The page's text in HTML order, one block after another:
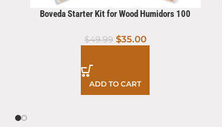
Boveda Starter Kit for Wood Humidors 100
$49.99 $35.00
ADD TO CART